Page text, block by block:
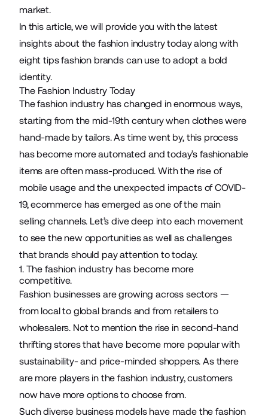
market.
In this article, we will provide you with the latest
insights about the fashion industry today along with
eight tips fashion brands can use to adopt a bold
identity.
The Fashion Industry Today
The fashion industry has changed in enormous ways,
starting from the mid-19th century when clothes were
hand-made by tailors. As time went by, this process
has become more automated and today’s fashionable
items are often mass-produced. With the rise of
mobile usage and the unexpected impacts ofCOVID-
19, ecommercehas emerged as one of the main
selling channels. Let’s dive deep into each movement
to see the new opportunities as well as challenges
that brands should pay attention to today.
1. The fashion industry has become more
competitive.
Fashion businesses are growing across sectors —
from local to global brands and from retailers to
wholesalers. Not to mention the rise in second-hand
thrifting stores that have become more popular with
sustainability- and price-minded shoppers. As there
are more players in the fashion industry, customers
now have more options to choose from.
Such diverse business models have made the fashion